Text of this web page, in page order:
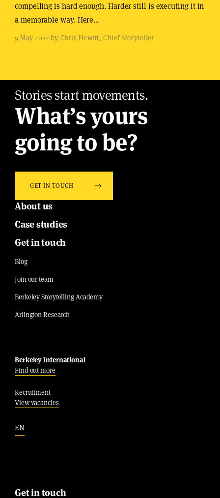
compelling is hard enough. Harder still is executing it in
a memorable way. Here…
9 May 2022 by Chris Hewitt, Chief Storyteller
Stories start movements.
What’s yours
going to be?
GET IN TOUCH
About us
Case studies
Get in touch
Blog
Join our team
Berkeley Storytelling Academy
Arlington Research
Berkeley International
Find out more
Recruitment
View vacancies
EN
Get in touch